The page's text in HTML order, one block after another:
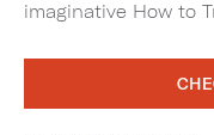
imaginative How to